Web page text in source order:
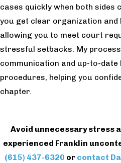
cases quickly when both sides
you get clear organization and
allowing you to meet court
stressful setbacks. My
communication and up-to-date
procedures, helping you
chapter.
Avoid unnecessary stress
experienced Franklin
(615) 437-6320 or contact